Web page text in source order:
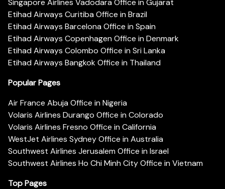
Singapore Airlines Vadodara Office in Gujarat
Etihad Airways Curitiba Office in Brazil
Etihad Airways Barcelona Office in Spain
Etihad Airways Copenhagen Office in Denmark
Etihad Airways Colombo Office in Sri Lanka
Etihad Airways Bangkok Office in Thailand
Popular Pages
Air France Abuja Office in Nigeria
Volaris Airlines Durango Office in Colorado
Volaris Airlines Fresno Office in California
WestJet Airlines Sydney Office in Australia
Southwest Airlines Jerusalem Office in Israel
Southwest Airlines Ho Chi Minh City Office in Vietnam
Top Pages